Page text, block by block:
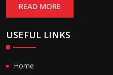
READ MORE
USEFUL LINKS
Home